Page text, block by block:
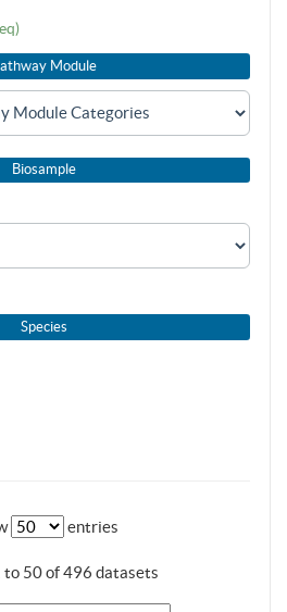
Module
Biosample
Species
entries
to 50 of 496 datasets